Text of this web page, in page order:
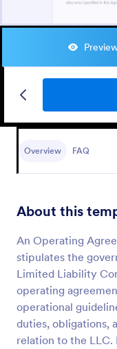
Overview FAQ
About this
An Operating
stipulates the
Limited Liability
operating
operational
duties, obligations,
relation to the